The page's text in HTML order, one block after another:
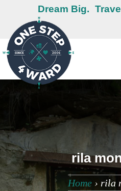
Dream Big.
rila
Home› rila